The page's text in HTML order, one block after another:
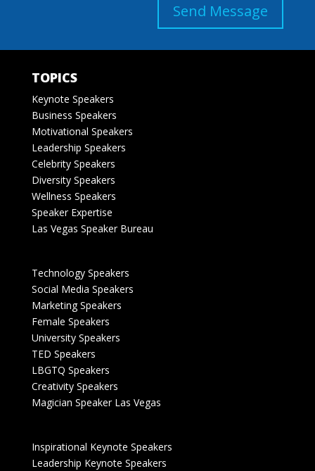
Send Message
TOPICS
Keynote Speakers
Business Speakers
Motivational Speakers
Leadership Speakers
Celebrity Speakers
Diversity Speakers
Wellness Speakers
Speaker Expertise
Las Vegas Speaker Bureau
Technology Speakers
Social Media Speakers
Marketing Speakers
Female Speakers
University Speakers
TED Speakers
LBGTQ Speakers
Creativity Speakers
Magician Speaker Las Vegas
Inspirational Keynote Speakers
Leadership Keynote Speakers